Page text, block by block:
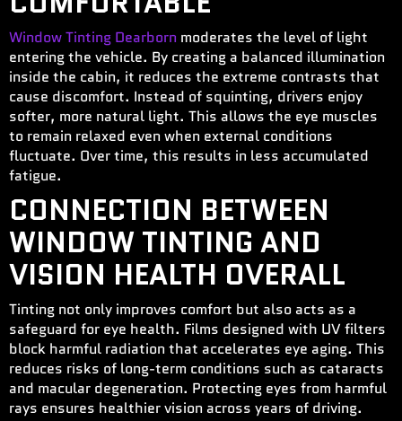
Window Tinting Dearborn moderates the level of light
entering the vehicle. By creating a balanced illumination
inside the cabin, it reduces the extreme contrasts that
cause discomfort. Instead of squinting, drivers enjoy
softer, more natural light. This allows the eye muscles
to remain relaxed even when external conditions
fluctuate. Over time, this results in less accumulated
fatigue.
CONNECTION BETWEEN
WINDOW TINTING AND
VISION HEALTH OVERALL
Tinting not only improves comfort but also acts as a
safeguard for eye health. Films designed with UV filters
block harmful radiation that accelerates eye aging. This
reduces risks of long-term conditions such as cataracts
and macular degeneration. Protecting eyes from harmful
rays ensures healthier vision across years of driving.